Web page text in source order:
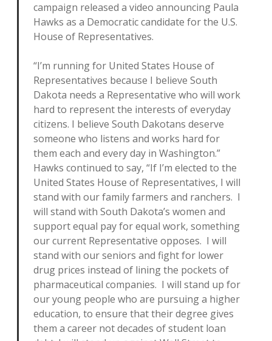
campaign released a video announcing Paula
Hawks as a Democratic candidate for the U.S.
House of Representatives.
“I’m running for United States House of
Representatives because I believe South
Dakota needs a Representative who will work
hard to represent the interests of everyday
citizens. I believe South Dakotans deserve
someone who listens and works hard for
them each and every day in Washington.”
Hawks continued to say, “If I’m elected to the
United States House of Representatives, I will
stand with our family farmers and ranchers. I
will stand with South Dakota’s women and
support equal pay for equal work, something
our current Representative opposes. I will
stand with our seniors and fight for lower
drug prices instead of lining the pockets of
pharmaceutical companies. I will stand up for
our young people who are pursuing a higher
education, to ensure that their degree gives
them a career not decades of student loan